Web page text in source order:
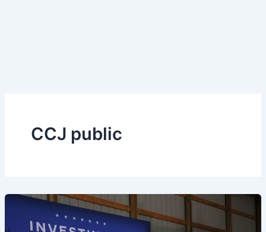
CCJ public